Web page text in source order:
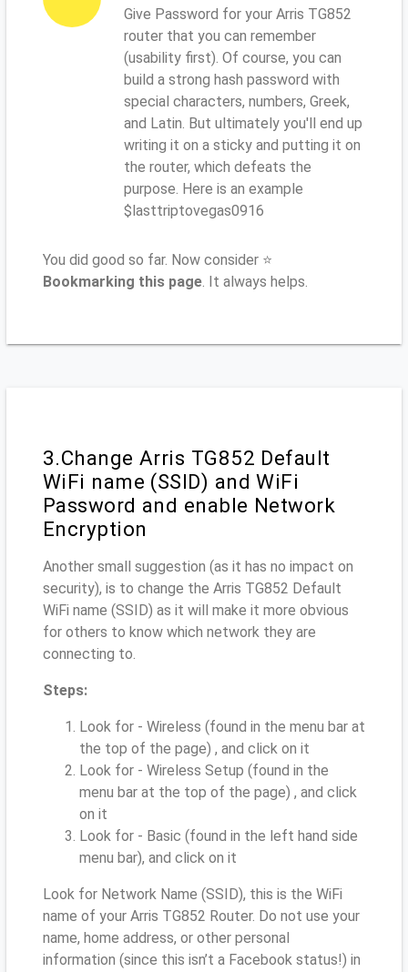
Give Password for your Arris TG852
router that you can remember
(usability first). Of course, you can
build a strong hash password with
special characters, numbers, Greek,
and Latin. But ultimately you'll end up
writing it on a sticky and putting it on
the router, which defeats the
purpose. Here is an example
$lasttriptovegas0916
You did good so far. Now consider ⭐
Bookmarking this page. It always helps.
3.Change Arris TG852 Default
WiFi name (SSID) and WiFi
Password and enable Network
Encryption
Another small suggestion (as it has no impact on
security), is to change the Arris TG852 Default
WiFi name (SSID) as it will make it more obvious
for others to know which network they are
connecting to.
Steps:
Look for - Wireless (found in the menu bar at
the top of the page) , and click on it
Look for - Wireless Setup (found in the
menu bar at the top of the page) , and click
on it
Look for - Basic (found in the left hand side
menu bar), and click on it
Look for Network Name (SSID), this is the WiFi
name of your Arris TG852 Router. Do not use your
name, home address, or other personal
information (since this isn’t a Facebook status!) in